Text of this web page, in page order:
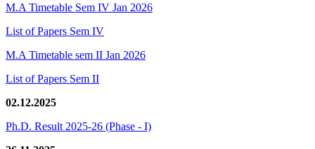
M.A Timetable Sem IV Jan 2026
List of Papers Sem IV
M.A Timetable sem II Jan 2026
List of Papers Sem II
02.12.2025
Ph.D. Result 2025-26 (Phase - I)